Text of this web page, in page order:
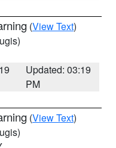
(View Text)
Updated: 03:19
PM
(View Text)